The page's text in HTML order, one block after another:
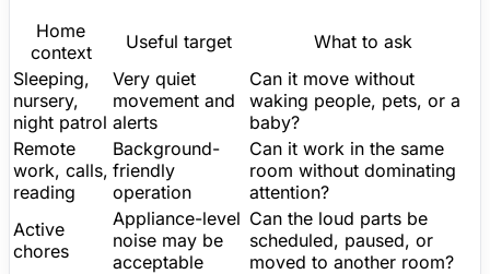
Home
context
Useful target
What to ask
Sleeping,
nursery,
night patrol
Very quiet
movement and
alerts
Can it move without
waking people, pets, or a
baby?
Remote
work, calls,
reading
Background-
friendly
operation
Can it work in the same
room without dominating
attention?
Active
chores
Appliance-level
noise may be
acceptable
Can the loud parts be
scheduled, paused, or
moved to another room?